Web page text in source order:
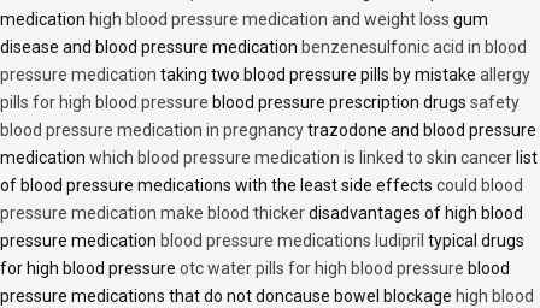
medication high blood pressure medication and weight loss gum
disease and blood pressure medication benzenesulfonic acid in blood
pressure medication taking two blood pressure pills by mistake allergy
pills for high blood pressure blood pressure prescription drugs safety
blood pressure medication in pregnancytrazodone and blood pressure
medication which blood pressure medication is linked to skin cancer list
of blood pressure medications with the least side effects could blood
pressure medication make blood thickerdisadvantages of high blood
pressure medication blood pressure medications ludipril typical drugs
for high blood pressure otc water pills for high blood pressure blood
pressure medications that do not doncause bowel blockage high blood